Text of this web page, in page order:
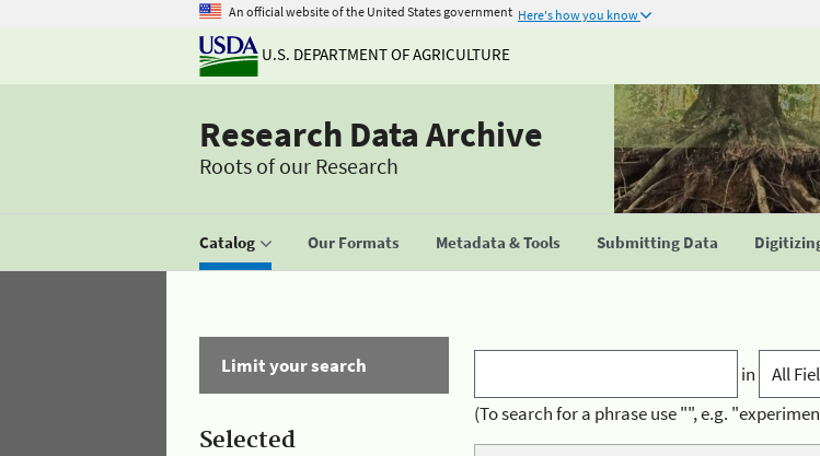
An official website of the United States government Here's how you know
U.S. DEPARTMENT OF AGRICULTURE
Research Data Archive
Roots of our Research
Catalog Our Formats Metadata & Tools Submitting Data
Limit your search
Selected
in
(To search for a phrase use "", e.g.